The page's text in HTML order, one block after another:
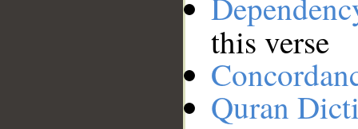
this verse
Quran